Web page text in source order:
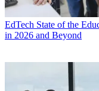
EdTech State of the
in 2026 and Beyond